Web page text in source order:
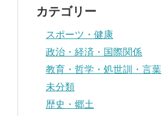
カテゴリー
スポーツ・健康
政治・経済・国際関係
教育・哲学・処世訓・言葉
未分類
歴史・郷土